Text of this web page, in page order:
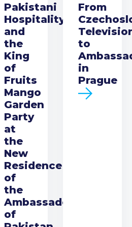
Pakistani
Hospitality
and
the
King
of
Fruits
Mango
Garden
Party
at
the
New
Residence
of
the
Ambassador
of
From
to
in
Prague